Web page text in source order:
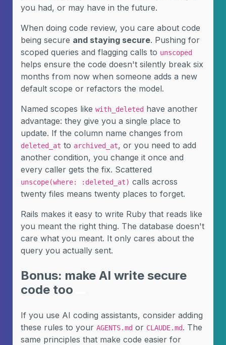
you had, or may have in the future.
When doing code review, you care about code
being secure and staying secure. Pushing for
scoped queries and flagging calls to unscoped
helps ensure the code doesn't silently break six
months from now when someone adds a new
default scope or refactors the model.
Named scopes like with_deleted have another
advantage: they give you a single place to
update. If the column name changes from
deleted_at to archived_at, or you need to add
another condition, you change it once and
every caller gets the fix. Scattered
unscope(where: :deleted_at) calls across
twenty files means twenty places to forget.
Rails makes it easy to write Ruby that reads like
you meant the right thing. The database doesn't
care what you meant. It only cares about the
query you actually sent.
Bonus: make AI write secure
code too
If you use AI coding assistants, consider adding
these rules to your AGENTS.md or CLAUDE.md. The
same principles that make code easier for